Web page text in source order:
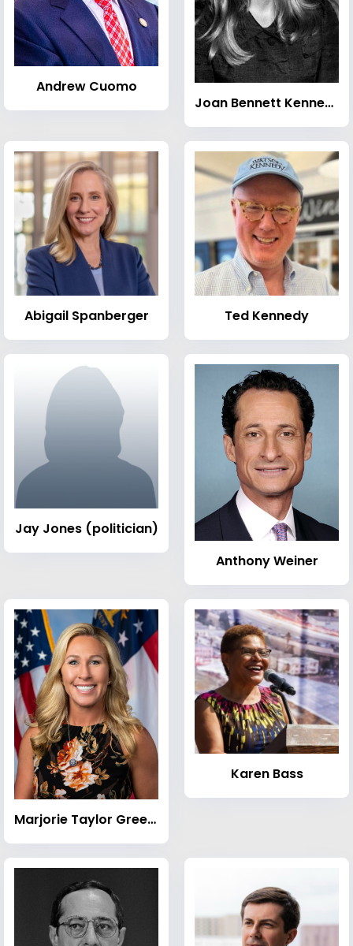
Andrew Cuomo
Joan Bennett Kennedy
Abigail Spanberger Ted Kennedy
Jay Jones (politician)
Anthony Weiner
Marjorie Taylor Greene
Karen Bass